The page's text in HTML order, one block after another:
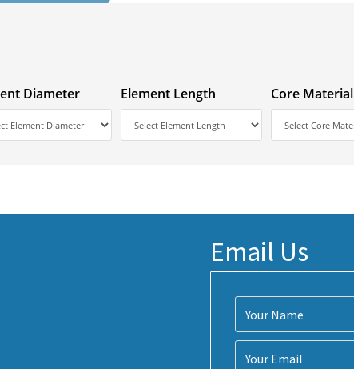
Diameter Element Length Core Material
Email Us